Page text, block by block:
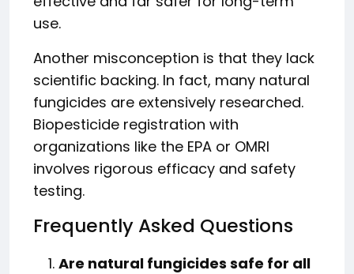
use.
Another misconception is that they lack
scientific backing. In fact, many natural
fungicides are extensively researched.
Biopesticide registration with
organizations like the EPA or OMRI
involves rigorous efficacy and safety
testing.
Frequently Asked Questions
Are natural fungicides safe for all